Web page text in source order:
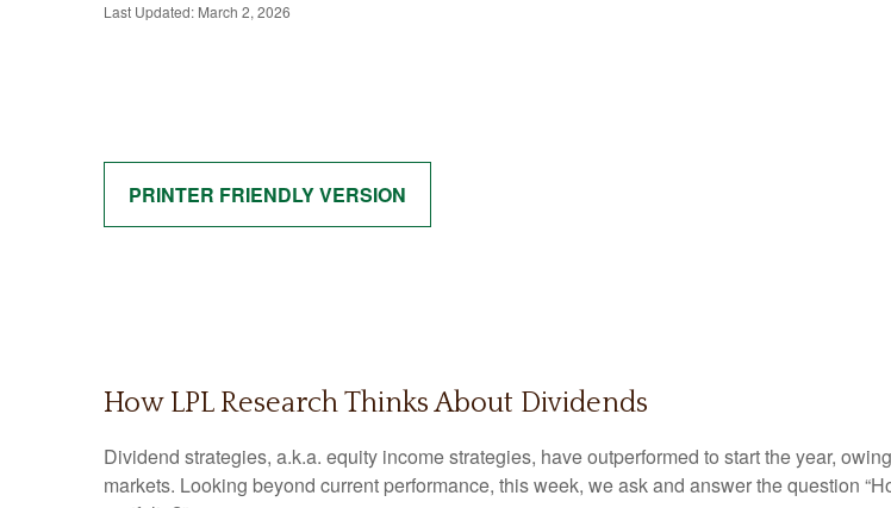
Last Updated: March 2, 2026
PRINTER FRIENDLY VERSION
How LPL Research Thinks About Dividends
Dividend strategies, a.k.a. equity income strategies, have outperformed to start the year,
markets. Looking beyond current performance, this week, we ask and answer the question